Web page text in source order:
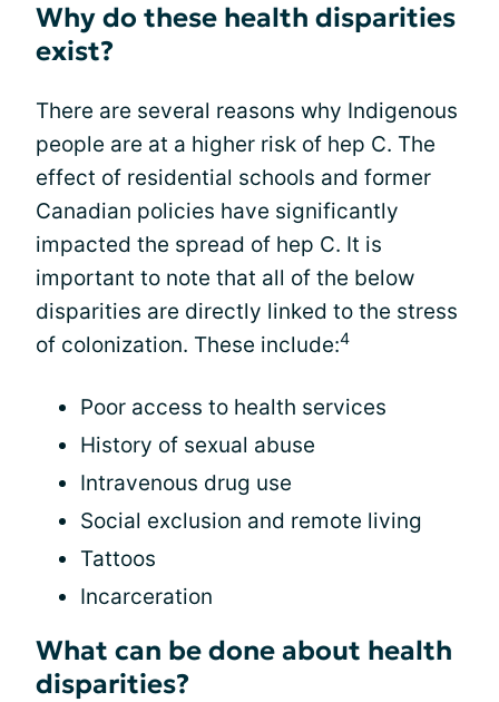
Why do these health disparities
exist?
There are several reasons why Indigenous
people are at a higher risk of hep C. The
effect of residential schools and former
Canadian policies have significantly
impacted the spread of hep C. It is
important to note that all of the below
disparities are directly linked to the stress
of colonization. These include:4
Poor access to health services
History of sexual abuse
Intravenous drug use
Social exclusion and remote living
Tattoos
Incarceration
What can be done about health
disparities?